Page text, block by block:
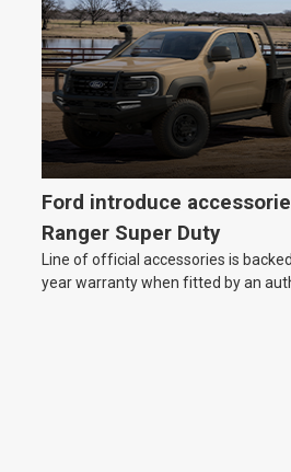
Ford introduce
Ranger Super Duty
Line of official accessories is
year warranty when fitted by an